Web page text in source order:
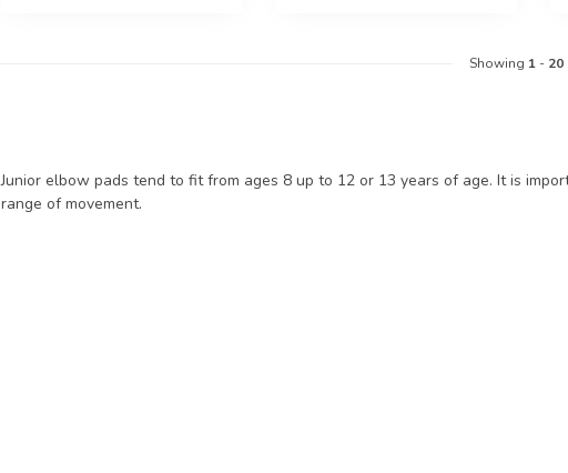
Showing 1- 20
Junior elbow pads tend to fit from ages 8 up to 12 or 13 years of age. It is
range of movement.